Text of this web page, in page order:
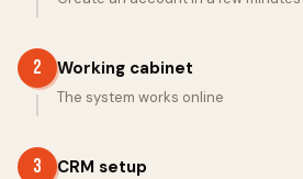
2 Working cabinet
The system works online
3 CRM setup